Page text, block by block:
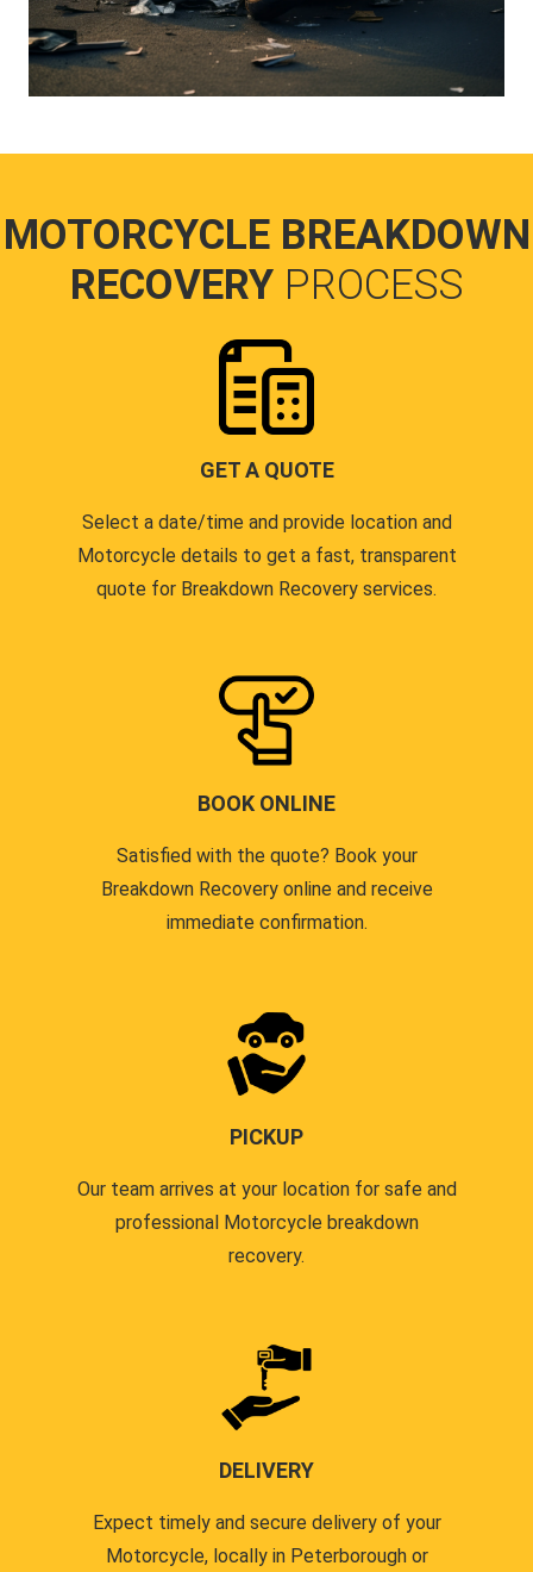
MOTORCYCLE BREAKDOWN
RECOVERY PROCESS
GET A QUOTE
Select a date/time and provide location and
Motorcycle details to get a fast, transparent
quote for Breakdown Recovery services.
BOOK ONLINE
Satisfied with the quote? Book your
Breakdown Recovery online and receive
immediate confirmation.
PICKUP
Our team arrives at your location for safe and
professional Motorcycle breakdown
recovery.
DELIVERY
Expect timely and secure delivery of your
Motorcycle, locally in Peterborough or